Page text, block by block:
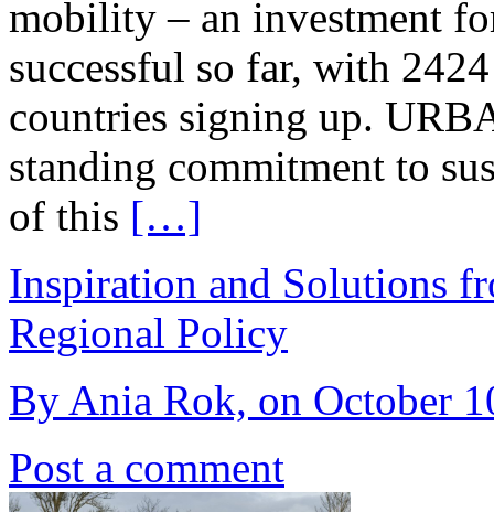
mobility – an investment
successful so far, with
countries signing up.
standing commitment to
of this […]
Inspiration and Solutions
Regional Policy
By Ania Rok, on October
Post a comment